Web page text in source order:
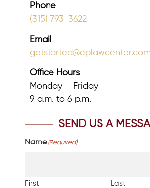
Phone
(315) 793-3622
Email
getstarted@eplawcenter.com
Office Hours
Monday – Friday
9 a.m. to 6 p.m.
SEND US A
Name (Required)
First Last